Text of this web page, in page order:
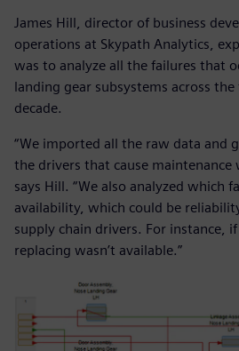
James Hill, director of business
operations at Skypath Analytics,
was to analyze all the failures that
landing gear subsystems across
decade.
“We imported all the raw data and
the drivers that cause maintenance
says Hill. “We also analyzed which
availability, which could be
supply chain drivers. For instance,
replacing wasn’t available.”